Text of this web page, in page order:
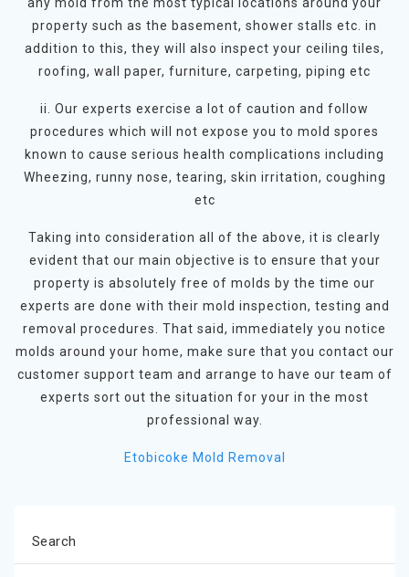
property such as the basement, shower stalls etc. in
addition to this, they will also inspect your ceiling tiles,
roofing, wall paper, furniture, carpeting, piping etc
ii. Our experts exercise a lot of caution and follow
procedures which will not expose you to mold spores
known to cause serious health complications including
Wheezing, runny nose, tearing, skin irritation, coughing
etc
Taking into consideration all of the above, it is clearly
evident that our main objective is to ensure that your
property is absolutely free of molds by the time our
experts are done with their mold inspection, testing and
removal procedures. That said, immediately you notice
molds around your home, make sure that you contact our
customer support team and arrange to have our team of
experts sort out the situation for your in the most
professional way.
Etobicoke Mold Removal
Search